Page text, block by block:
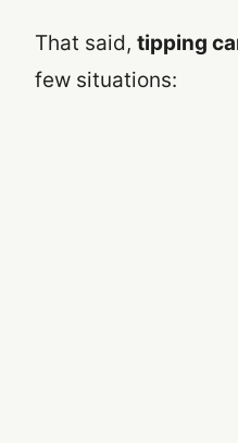
That said, tipping
few situations: